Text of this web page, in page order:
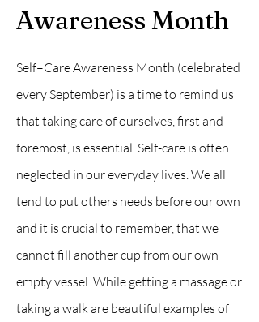
Awareness Month
Self–Care Awareness Month (celebrated
every September) is a time to remind us
that taking care of ourselves, first and
foremost, is essential. Self-care is often
neglected in our everyday lives. We all
tend to put others needs before our own
and it is crucial to remember, that we
cannot fill another cup from our own
empty vessel. While getting a massage or
taking a walk are beautiful examples of